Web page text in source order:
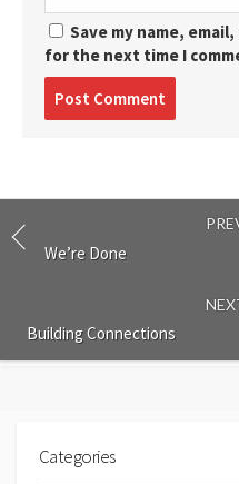
Save my name,
for the next time I
We’re Done
Building Connections
Categories